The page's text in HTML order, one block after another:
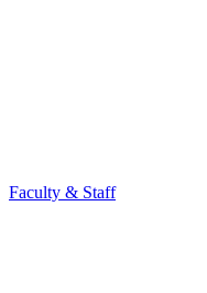
Faculty & Staff